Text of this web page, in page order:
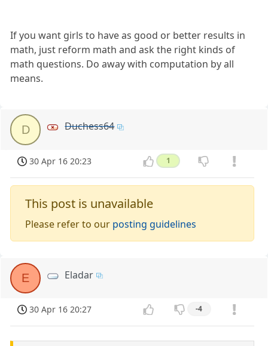
If you want girls to have as good or better results in
math, just reform math and ask the right kinds of
math questions. Do away with computation by all
means.
D Duchess64
30 Apr 16 20:23 1
This post is unavailable
Please refer to our posting guidelines
E Eladar
30 Apr 16 20:27 -4